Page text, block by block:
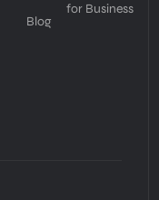
Blog
for Business